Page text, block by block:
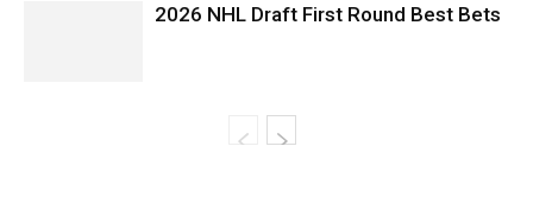
2026 NHL Draft First Round Best Bets